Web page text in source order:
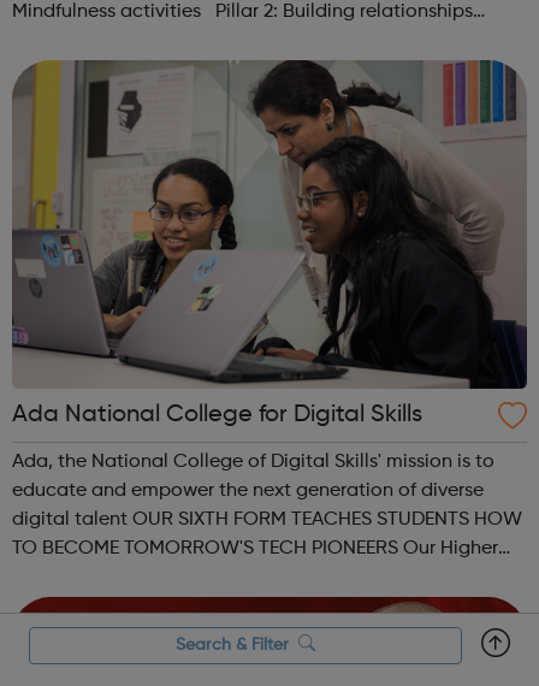
Mindfulness activities Pillar 2: Building relationships
Ada National College for Digital Skills
Ada, the National College of Digital Skills' mission is to
educate and empower the next generation of diverse
digital talent OUR SIXTH FORM TEACHES STUDENTS HOW
TO BECOME TOMORROW'S TECH PIONEERS Our Higher
aligned to Level 4 and Level 6 standard...
Search & Filter